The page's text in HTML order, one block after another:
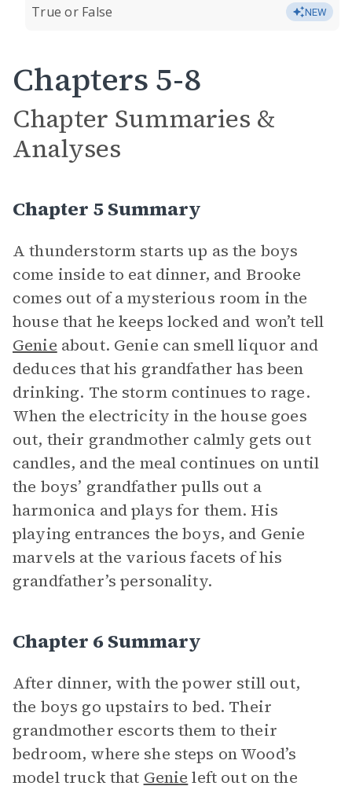
True or False NEW
Chapters 5-8
Chapter Summaries &
Analyses
Chapter 5 Summary
A thunderstorm starts up as the boys
come inside to eat dinner, and Brooke
comes out of a mysterious room in the
house that he keeps locked and won’t tell
Genie about. Genie can smell liquor and
deduces that his grandfather has been
drinking. The storm continues to rage.
When the electricity in the house goes
out, their grandmother calmly gets out
candles, and the meal continues on until
the boys’ grandfather pulls out a
harmonica and plays for them. His
playing entrances the boys, and Genie
marvels at the various facets of his
grandfather’s personality.
Chapter 6 Summary
After dinner, with the power still out,
the boys go upstairs to bed. Their
grandmother escorts them to their
bedroom, where she steps on Wood’s
model truck that Genie left out on the